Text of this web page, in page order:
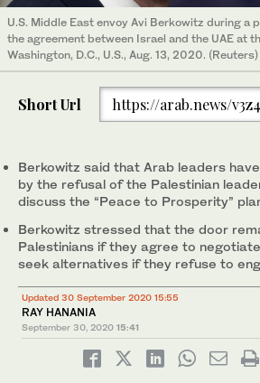
U.S. Middle East envoy Avi Berkowitz during a
the agreement between Israel and the UAE at
Washington, D.C., U.S., Aug. 13, 2020. (Reuters)
Short Url https://arab.news/
Berkowitz said that Arab leaders
by the refusal of the Palestinian
discuss the “Peace to Prosperity”
Berkowitz stressed that the door
Palestinians if they agree to
seek alternatives if they refuse to
Updated 30 September 2020 15:55
RAY HANANIA
September 30, 2020 15:41